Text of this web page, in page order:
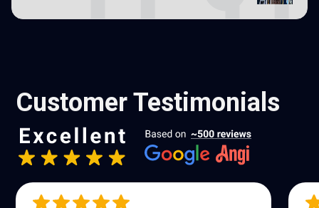
Customer Testimonials